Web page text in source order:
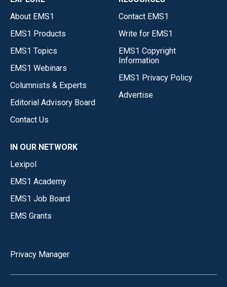
About EMS1
EMS1 Products
EMS1 Topics
EMS1 Webinars
Columnists & Experts
Editorial Advisory Board
Contact Us
Contact EMS1
Write for EMS1
EMS1 Copyright
Information
EMS1 Privacy Policy
Advertise
IN OUR NETWORK
Lexipol
EMS1 Academy
EMS1 Job Board
EMS Grants
Privacy Manager